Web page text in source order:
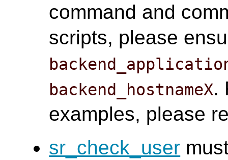
command and
scripts, please
backend_hostnameX.
examples, please
sr_check_user